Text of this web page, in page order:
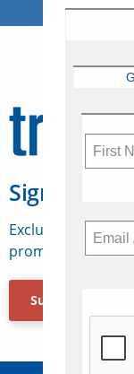
Sign Up for
Exclusive access
promotions, jobs,
Subscribe Now